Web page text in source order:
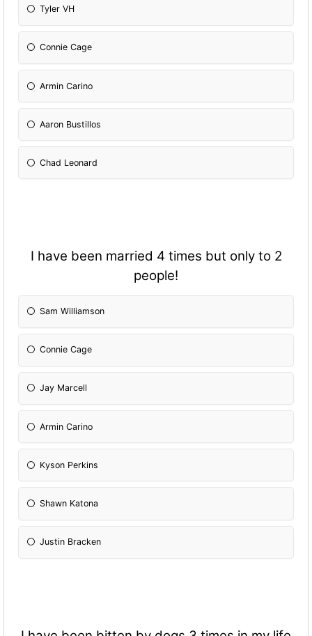
Tyler VH
Connie Cage
Armin Carino
Aaron Bustillos
Chad Leonard
I have been married 4 times but only to 2
people!
Sam Williamson
Connie Cage
Jay Marcell
Armin Carino
Kyson Perkins
Shawn Katona
Justin Bracken